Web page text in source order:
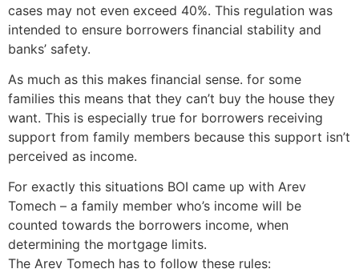
cases may not even exceed 40%. This regulation was
intended to ensure borrowers financial stability and
banks’ safety.
As much as this makes financial sense. for some
families this means that they can’t buy the house they
want. This is especially true for borrowers receiving
support from family members because this support isn’t
perceived as income.
For exactly this situations BOI came up with Arev
Tomech – a family member who’s income will be
counted towards the borrowers income, when
determining the mortgage limits.
The Arev Tomech has to follow these rules: